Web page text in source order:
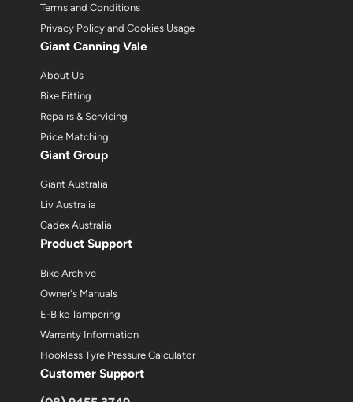
Terms and Conditions
Privacy Policy and Cookies Usage
Giant Canning Vale
About Us
Bike Fitting
Repairs & Servicing
Price Matching
Giant Group
Giant Australia
Liv Australia
Cadex Australia
Product Support
Bike Archive
Owner's Manuals
E-Bike Tampering
Warranty Information
Hookless Tyre Pressure Calculator
Customer Support